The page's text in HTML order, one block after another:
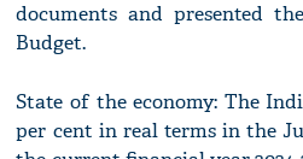
documents and presented
Budget.
State of the economy: The
per cent in real terms in the